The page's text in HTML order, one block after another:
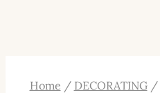
Home / DECORATING /